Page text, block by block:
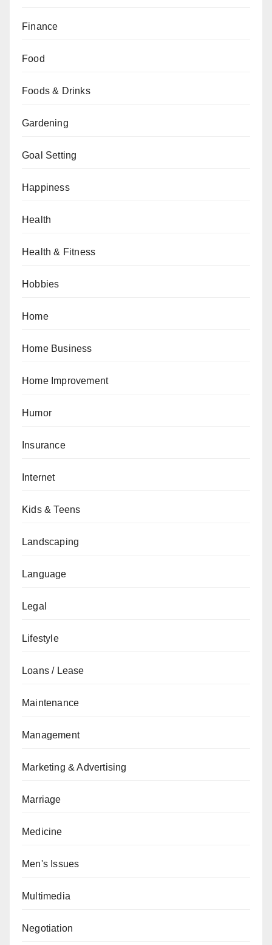
Finance
Food
Foods & Drinks
Gardening
Goal Setting
Happiness
Health
Health & Fitness
Hobbies
Home
Home Business
Home Improvement
Humor
Insurance
Internet
Kids & Teens
Landscaping
Language
Legal
Lifestyle
Loans / Lease
Maintenance
Management
Marketing & Advertising
Marriage
Medicine
Men's Issues
Multimedia
Negotiation